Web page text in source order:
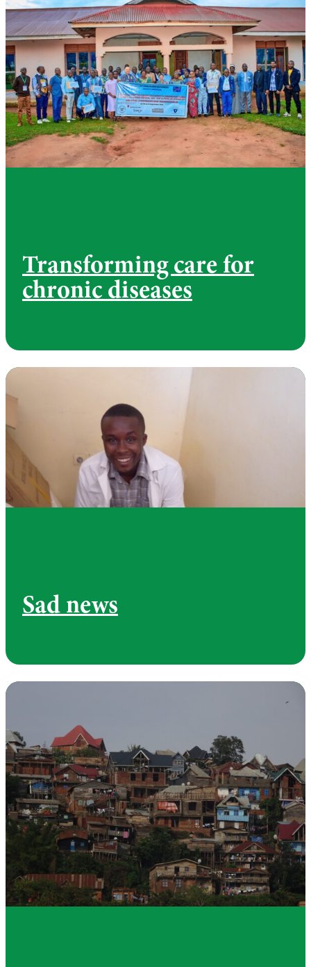
Transforming care for
chronic diseases
Sad news